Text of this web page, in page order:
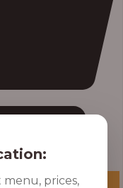
prices,